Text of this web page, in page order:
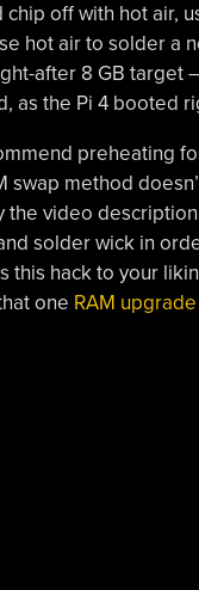
off with hot air,
hot air to solder a
after 8 GB target
as the Pi 4 booted
preheating
swap method
the video
solder wick in
this hack to your
one RAM